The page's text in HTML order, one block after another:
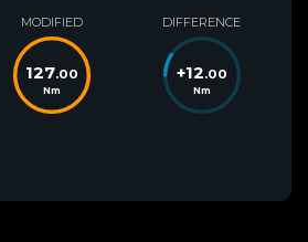
MODIFIED
127.00
Nm
DIFFERENCE
+12.00
Nm